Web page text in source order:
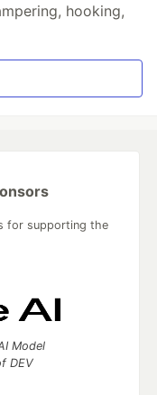
hooking,
for supporting the
Model
DEV